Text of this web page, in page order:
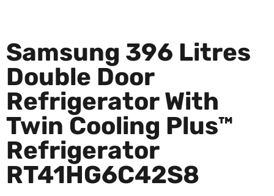
Samsung 396 Litres
Double Door
Refrigerator With
Twin Cooling Plus™
Refrigerator
RT41HG6C42S8